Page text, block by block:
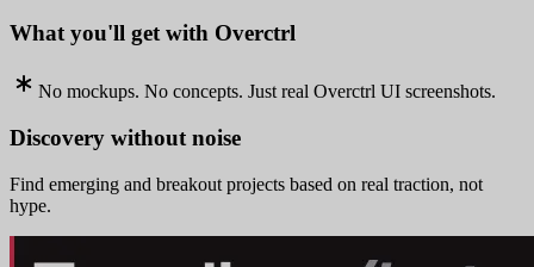
What you'll get with Overctrl
No mockups. No concepts. Just real Overctrl UI screenshots.
Discovery without noise
Find emerging and breakout projects based on real traction, not
hype.